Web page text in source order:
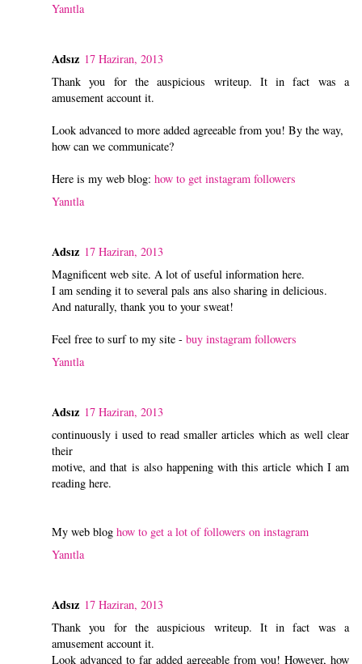
Yanıtla
Adsız 17 Haziran, 2013
Thank you for the auspicious writeup. It in fact was a
amusement account it.
Look advanced to more added agreeable from you! By the way,
how can we communicate?
Here is my web blog: how to get instagram followers
Yanıtla
Adsız 17 Haziran, 2013
Magnificent web site. A lot of useful information here.
I am sending it to several pals ans also sharing in delicious.
And naturally, thank you to your sweat!
Feel free to surf to my site - buy instagram followers
Yanıtla
Adsız 17 Haziran, 2013
continuously i used to read smaller articles which as well clear
their
motive, and that is also happening with this article which I am
reading here.
My web blog how to get a lot of followers on instagram
Yanıtla
Adsız 17 Haziran, 2013
Thank you for the auspicious writeup. It in fact was a
amusement account it.
Look advanced to far added agreeable from you! However, how